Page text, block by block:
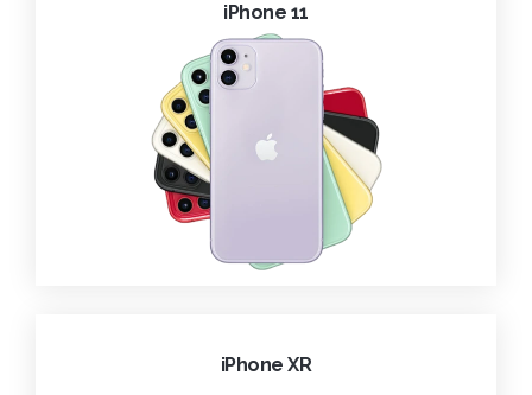
iPhone 11
iPhone XR